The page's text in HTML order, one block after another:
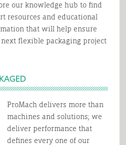
our knowledge hub to find
resources and educational
that will help ensure
flexible packaging project
ProMach delivers more than
machines and solutions; we
deliver performance that
defines every one of our